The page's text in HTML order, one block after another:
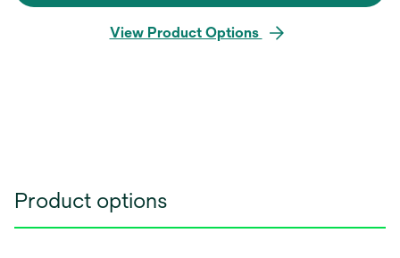
View Product Options
Product options